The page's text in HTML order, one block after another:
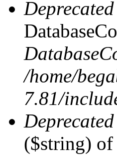
/home/
7.81/
($string)